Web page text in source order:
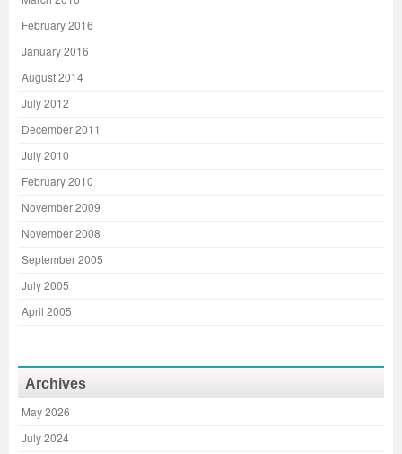
February 2016
January 2016
August 2014
July 2012
December 2011
July 2010
February 2010
November 2009
November 2008
September 2005
July 2005
April 2005
Archives
May 2026
July 2024